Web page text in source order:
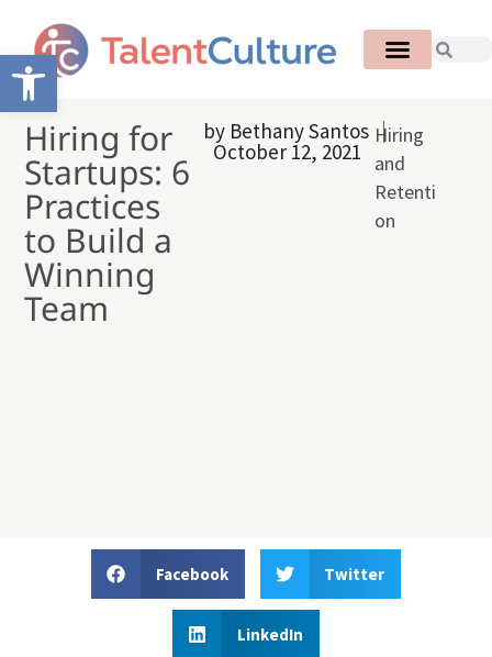
Open toolbar
Hiring for
Startups: 6
Practices
to Build a
Winning
Team
by Bethany Santos
October 12, 2021
Hiring
and
Retenti
on
Facebook Twitter
LinkedIn